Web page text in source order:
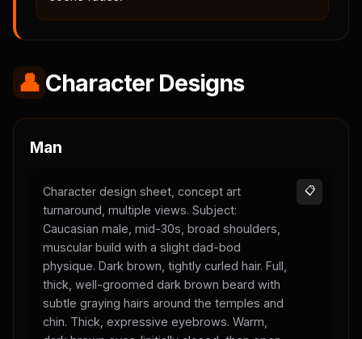
👤 Character Designs
Man
Character design sheet, concept art
turnaround, multiple views. Subject:
Caucasian male, mid-30s, broad shoulders,
muscular build with a slight dad-bod
physique. Dark brown, tightly curled hair. Full,
thick, well-groomed dark brown beard with
subtle graying hairs around the temples and
chin. Thick, expressive eyebrows. Warm,
📋